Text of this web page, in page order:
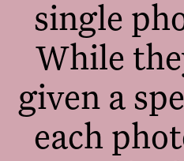
single
While
given a
each